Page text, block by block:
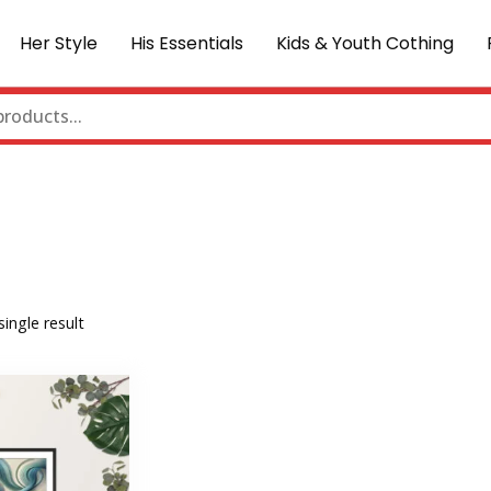
Her Style His Essentials Kids & Youth Cothing
result